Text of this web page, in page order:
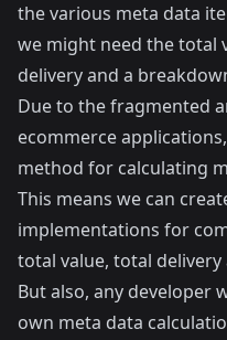
the various meta data
we might need the total
delivery and a
Due to the fragmented
ecommerce
method for calculating
This means we can
implementations for
total value, total delivery
But also, any developer
own meta data